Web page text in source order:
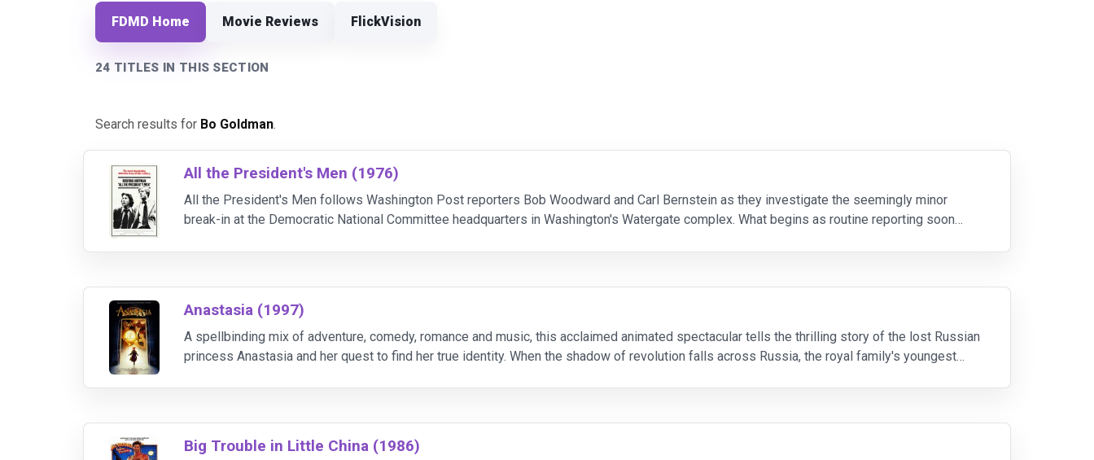
FDMD Home Movie Reviews FlickVision
24 TITLES IN THIS SECTION
Search results for Bo Goldman.
All the President's Men (1976)
All the President's Men follows Washington Post reporters Bob Woodward and Carl Bernstein as they investigate the seemingly minor
break-in at the Democratic National Committee headquarters in Washington's Watergate complex. What begins as routine reporting soon
Anastasia (1997)
A spellbinding mix of adventure, comedy, romance and music, this acclaimed animated spectacular tells the thrilling story of the lost Russian
princess Anastasia and her quest to find her true identity. When the shadow of revolution falls across Russia, the royal family's youngest
Big Trouble in Little China (1986)